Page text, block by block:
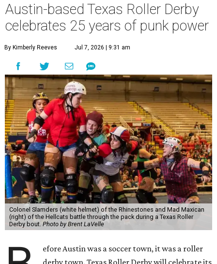
Austin-based Texas Roller Derby
celebrates 25 years of punk power
By Kimberly Reeves Jul 7, 2026 | 9:31 am
Colonel Slamders (white helmet) of the Rhinestones and Mad Maxican
(right) of the Hellcats battle through the pack during a Texas Roller
Derby bout. Photo by Brent LaVelle
efore Austin was a soccer town, it was a roller